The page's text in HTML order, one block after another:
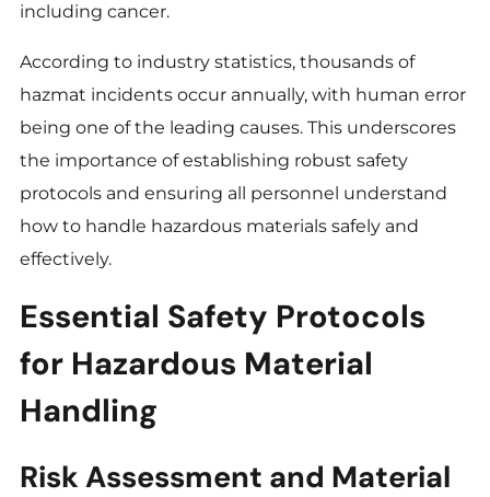
including cancer.
According to industry statistics, thousands of
hazmat incidents occur annually, with human error
being one of the leading causes. This underscores
the importance of establishing robust safety
protocols and ensuring all personnel understand
how to handle hazardous materials safely and
effectively.
Essential Safety Protocols
for Hazardous Material
Handling
Risk Assessment and Material